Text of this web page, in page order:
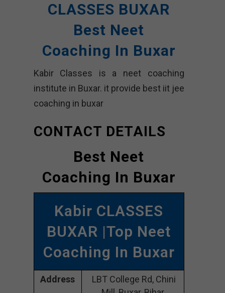
CLASSES BUXAR
Best Neet
Coaching In Buxar
Kabir Classes is a neet coaching
institute in Buxar. it provide best iit jee
coaching in buxar
CONTACT DETAILS
Best Neet
Coaching In Buxar
Kabir CLASSES
BUXAR |Top Neet
Coaching In Buxar
Address
LBT College Rd, Chini